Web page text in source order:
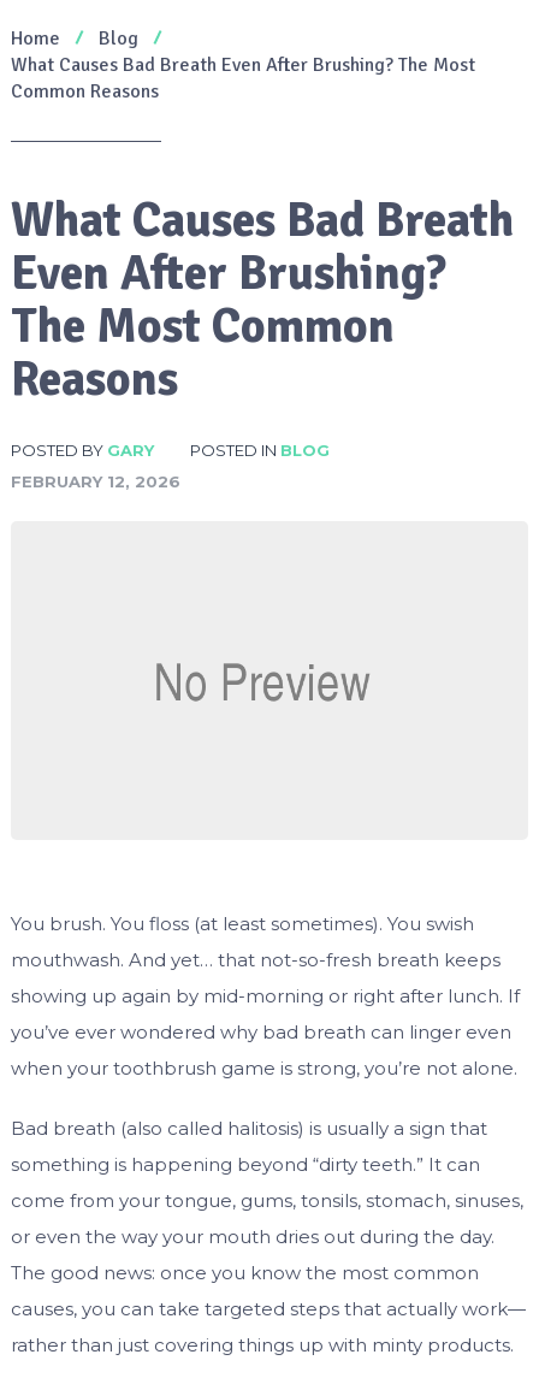
Home
Blog
What Causes Bad Breath Even After Brushing? The Most
Common Reasons
What Causes Bad Breath
Even After Brushing?
The Most Common
Reasons
POSTED BY GARY POSTED IN BLOG
FEBRUARY 12, 2026
You brush. You floss (at least sometimes). You swish
mouthwash. And yet… that not-so-fresh breath keeps
showing up again by mid-morning or right after lunch. If
you’ve ever wondered why bad breath can linger even
when your toothbrush game is strong, you’re not alone.
Bad breath (also called halitosis) is usually a sign that
something is happening beyond “dirty teeth.” It can
come from your tongue, gums, tonsils, stomach, sinuses,
or even the way your mouth dries out during the day.
The good news: once you know the most common
causes, you can take targeted steps that actually work—
rather than just covering things up with minty products.